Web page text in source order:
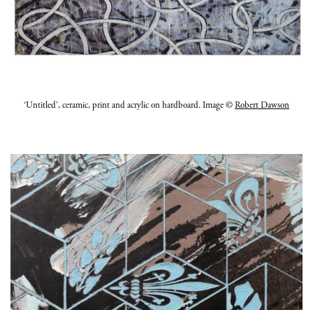
‘Untitled’, ceramic, print and acrylic on hardboard. Image ©Robert Dawson